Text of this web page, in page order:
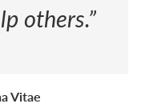
others.”
Vitae